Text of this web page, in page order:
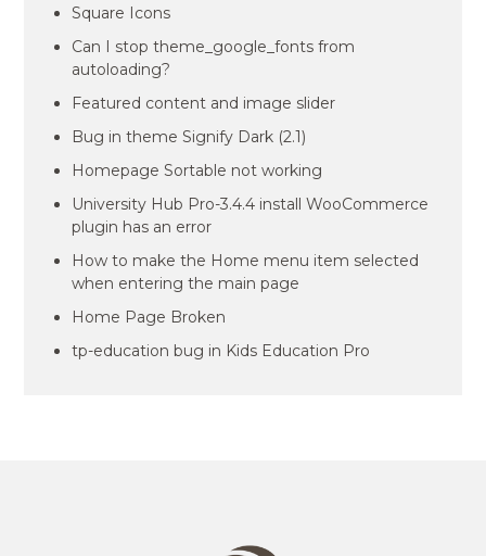
Square Icons
Can I stop theme_google_fonts from
autoloading?
Featured content and image slider
Bug in theme Signify Dark (2.1)
Homepage Sortable not working
University Hub Pro-3.4.4 install WooCommerce
plugin has an error
How to make the Home menu item selected
when entering the main page
Home Page Broken
tp-education bug in Kids Education Pro